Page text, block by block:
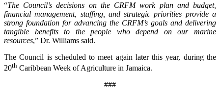
“The Council’s decisions on the CRFM work plan and budget,
financial management, staffing, and strategic priorities provide a
strong foundation for advancing the CRFM’s goals and delivering
tangible benefits to the people who depend on our marine
resources,” Dr. Williams said.
The Council is scheduled to meet again later this year, during the
20th Caribbean Week of Agriculture in Jamaica.
###